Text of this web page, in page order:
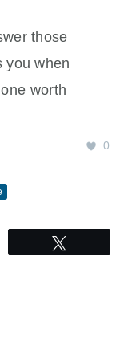
those
you when
worth
0